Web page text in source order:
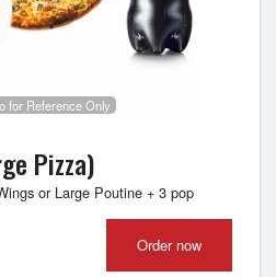
for Reference Only
Pizza)
or Large Poutine + 3 pop
Order now